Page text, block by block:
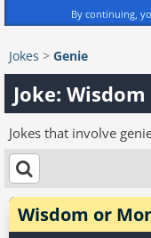
By continuing,
Jokes > Genie
Joke:
Jokes that involve
Wisdom or